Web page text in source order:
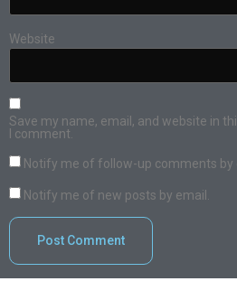
Website
Save my name, email, and website in
I comment.
Notify me of follow-up comments by
Notify me of new posts by email.